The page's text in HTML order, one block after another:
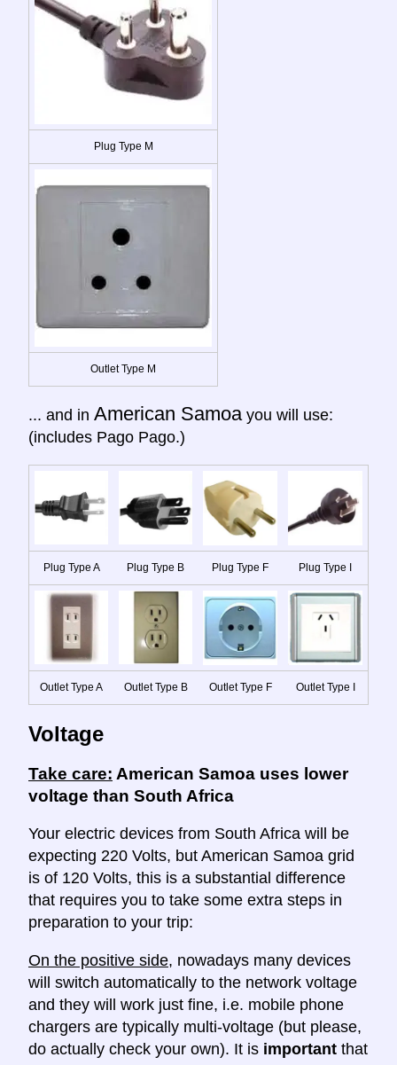
Plug Type M
Outlet Type M
... and in American Samoa you will use:
(includes Pago Pago.)
Plug Type A Plug Type B Plug Type F Plug Type I
Outlet Type A Outlet Type B Outlet Type F Outlet Type I
Voltage
Take care: American Samoa uses lower
voltage than South Africa
Your electric devices from South Africa will be
expecting 220 Volts, but American Samoa grid
is of 120 Volts, this is a substantial difference
that requires you to take some extra steps in
preparation to your trip:
On the positive side, nowadays many devices
will switch automatically to the network voltage
and they will work just fine, i.e. mobile phone
chargers are typically multi-voltage (but please,
do actually check your own). It is important that